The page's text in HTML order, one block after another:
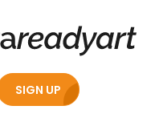
SIGN UP